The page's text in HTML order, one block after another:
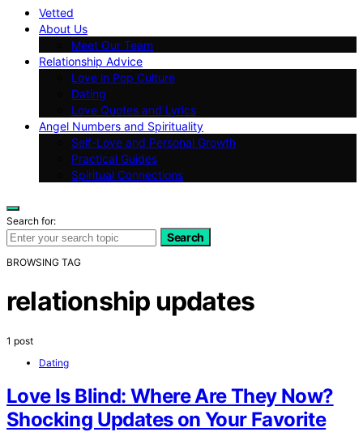
Vetted
About Us
Meet Our Team
Relationship Advice
Love in Pop Culture
Dating
Love Quotes and Lyrics
Angel Numbers and Spirituality
Self-Love and Personal Growth
Practical Guides
Spiritual Connections
Search for:
Search
BROWSING TAG
relationship updates
1 post
Dating
Love Is Blind: Where Are They Now?
Shocking Updates on Your Favorite